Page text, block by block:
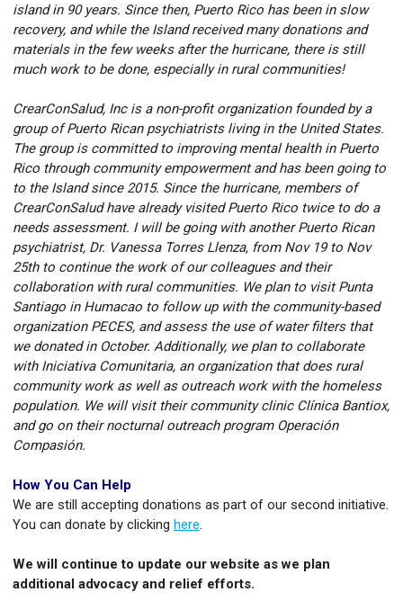
island in 90 years. Since then, Puerto Rico has been in slow
recovery, and while the Island received many donations and
materials in the few weeks after the hurricane, there is still
much work to be done, especially in rural communities!
CrearConSalud, Inc is a non-profit organization founded by a
group of Puerto Rican psychiatrists living in the United States.
The group is committed to improving mental health in Puerto
Rico through community empowerment and has been going to
to the Island since 2015. Since the hurricane, members of
CrearConSalud have already visited Puerto Rico twice to do a
needs assessment. I will be going with another Puerto Rican
psychiatrist, Dr. Vanessa Torres Llenza, from Nov 19 to Nov
25th to continue the work of our colleagues and their
collaboration with rural communities. We plan to visit Punta
Santiago in Humacao to follow up with the community-based
organization PECES, and assess the use of water filters that
we donated in October. Additionally, we plan to collaborate
with Iniciativa Comunitaria, an organization that does rural
community work as well as outreach work with the homeless
population. We will visit their community clinic Clínica Bantiox,
and go on their nocturnal outreach program Operación
Compasión.
How You Can Help
We are still accepting donations as part of our second initiative.
You can donate by clicking here.
We will continue to update our website as we plan
additional advocacy and relief efforts.